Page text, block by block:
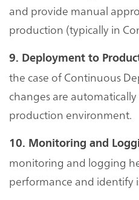
and provide manual
production (typically in
9. Deployment to
the case of Continuous
changes are
production environment.
10. Monitoring and
monitoring and logging
performance and identify